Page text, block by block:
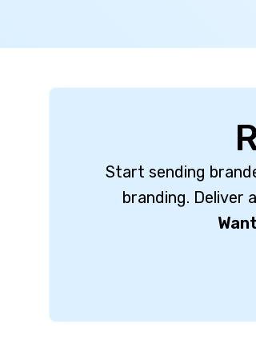
Start sending
branding. Deliver